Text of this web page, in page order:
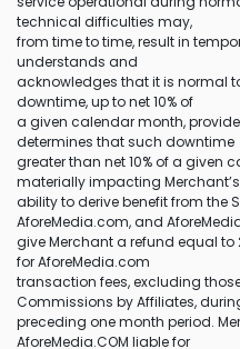
technical difficulties may,
from time to time, result in
understands and
acknowledges that it is normal
downtime, up to net 10% of
a given calendar month,
determines that such downtime
greater than net 10% of a given
materially impacting Merchant’s
ability to derive benefit from the
AforeMedia.com, and
give Merchant a refund equal
for AforeMedia.com
transaction fees, excluding
Commissions by Affiliates,
preceding one month period.
AforeMedia.COM liable for